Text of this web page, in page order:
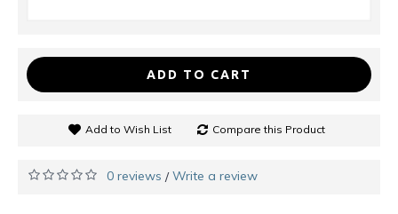
ADD TO CART
Add to Wish List Compare this Product
0 reviews /Write a review